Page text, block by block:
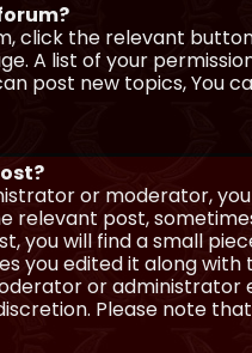
click the relevant
A list of your
post new topics, You
or moderator,
relevant post,
you will find a small
you edited it along
or administrator
Please note